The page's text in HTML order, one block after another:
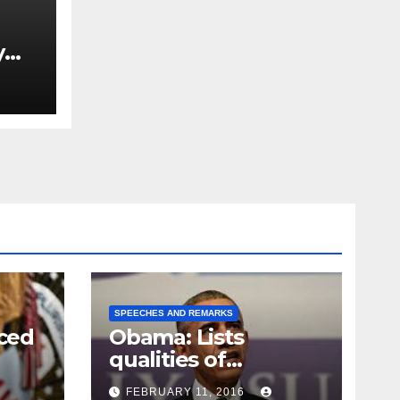
SPEECHES AND REMARKS
Obama: Lists
qualities of
supreme court
FEBRUARY 11, 2016